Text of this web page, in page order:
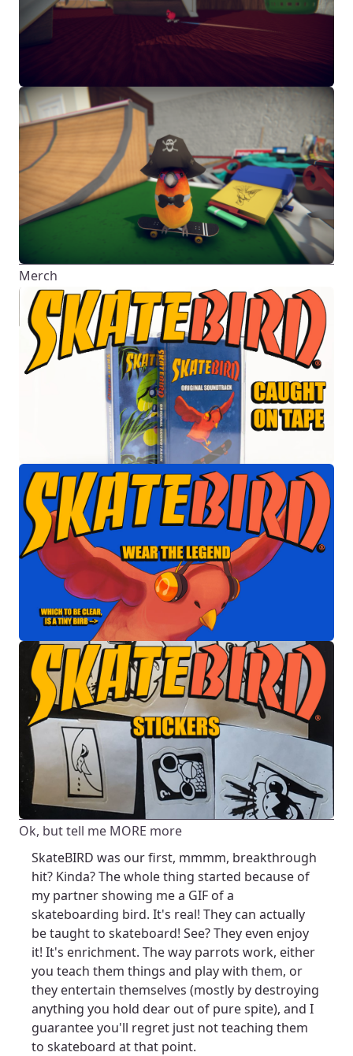
Merch
Ok, but tell me MORE more
SkateBIRD was our first, mmmm, breakthrough
hit? Kinda? The whole thing started because of
my partner showing me a GIF of a
skateboarding bird. It's real! They can actually
be taught to skateboard! See? They even enjoy
it! It's enrichment. The way parrots work, either
you teach them things and play with them, or
they entertain themselves (mostly by destroying
anything you hold dear out of pure spite), and I
guarantee you'll regret just not teaching them
to skateboard at that point.